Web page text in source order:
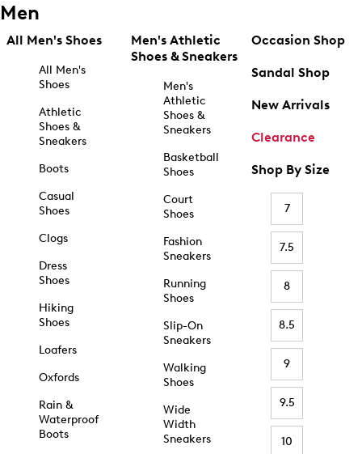
Men
All Men's Shoes
All Men's
Shoes
Athletic
Shoes &
Sneakers
Boots
Casual
Shoes
Clogs
Dress
Shoes
Hiking
Shoes
Loafers
Oxfords
Rain &
Waterproof
Boots
Men's Athletic
Shoes & Sneakers
Men's
Athletic
Shoes &
Sneakers
Basketball
Shoes
Court
Shoes
Fashion
Sneakers
Running
Shoes
Slip-On
Sneakers
Walking
Shoes
Wide
Width
Sneakers
Occasion Shop
Sandal Shop
New Arrivals
Clearance
Shop By Size
7
7.5
8
8.5
9
9.5
10